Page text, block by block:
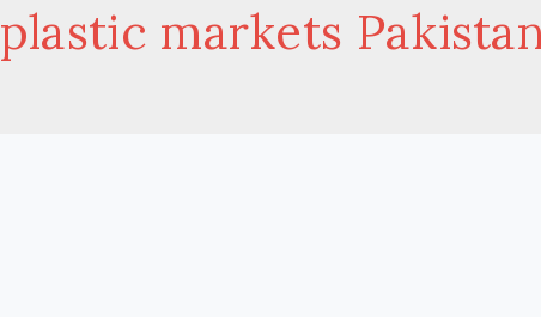
plastic markets